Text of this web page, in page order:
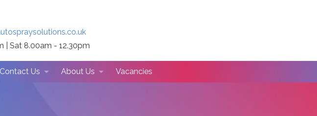
| Sat 8.00am - 12.30pm
Contact Us About Us Vacancies